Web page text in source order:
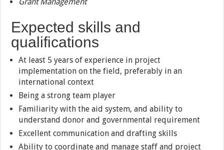
Grant Management
Expected skills and
qualifications
At least 5 years of experience in project
implementation on the field, preferably in an
international context
Being a strong team player
Familiarity with the aid system, and ability to
understand donor and governmental requirement
Excellent communication and drafting skills
Ability to coordinate and manage staff and project